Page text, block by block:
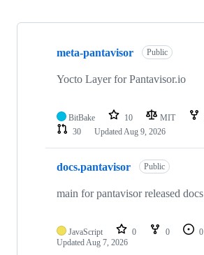
Showing
repositories
meta-pantavisor Public
Yocto Layer for Pantavisor.io
BitBake 10 MIT
30
UpdatedAug 9, 2026
docs.pantavisor Public
main for pantavisor released docs
JavaScript 0 0 0
UpdatedAug 7, 2026